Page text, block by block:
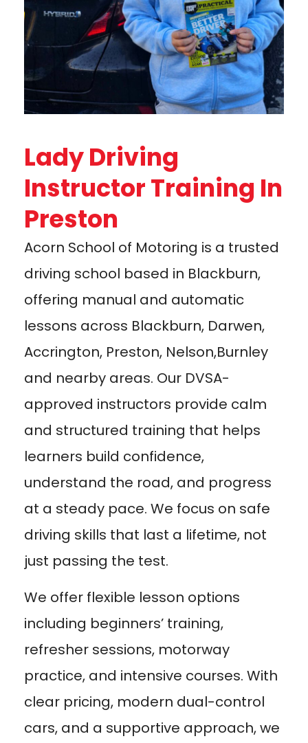
Lady Driving
Instructor Training In
Preston
Acorn School of Motoring is a trusted
driving school based in Blackburn,
offering manual and automatic
lessons across Blackburn, Darwen,
Accrington, Preston, Nelson,Burnley
and nearby areas. Our DVSA-
approved instructors provide calm
and structured training that helps
learners build confidence,
understand the road, and progress
at a steady pace. We focus on safe
driving skills that last a lifetime, not
just passing the test.
We offer flexible lesson options
including beginners’ training,
refresher sessions, motorway
practice, and intensive courses. With
clear pricing, modern dual-control
cars, and a supportive approach, we